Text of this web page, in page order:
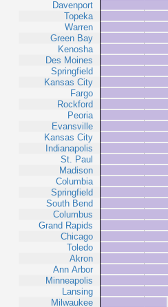
Davenport
Topeka
Warren
Green Bay
Kenosha
Des Moines
Springfield
Kansas City
Fargo
Rockford
Peoria
Evansville
Kansas City
Indianapolis
St. Paul
Madison
Columbia
Springfield
South Bend
Columbus
Grand Rapids
Chicago
Toledo
Akron
Ann Arbor
Minneapolis
Lansing
Milwaukee